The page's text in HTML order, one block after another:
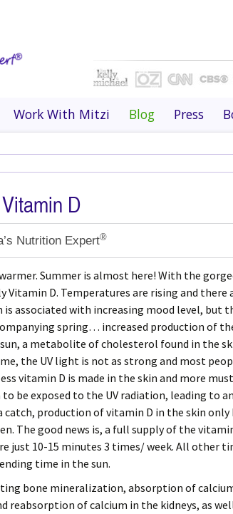
Work With Mitzi Blog Press
D
Nutrition Expert®
Summer is almost here! With the
Vitamin D. Temperatures are rising and there
is associated with increasing mood level, but
spring… increased production of
a metabolite of cholesterol found in the
the UV light is not as strong and most
vitamin D is made in the skin and more
be exposed to the UV radiation, leading to
catch, production of vitamin D in the skin only
The good news is, a full supply of the
just 10-15 minutes 3 times/ week. All other
time in the sun.
bone mineralization, absorption of
reabsorption of calcium in the kidneys, as